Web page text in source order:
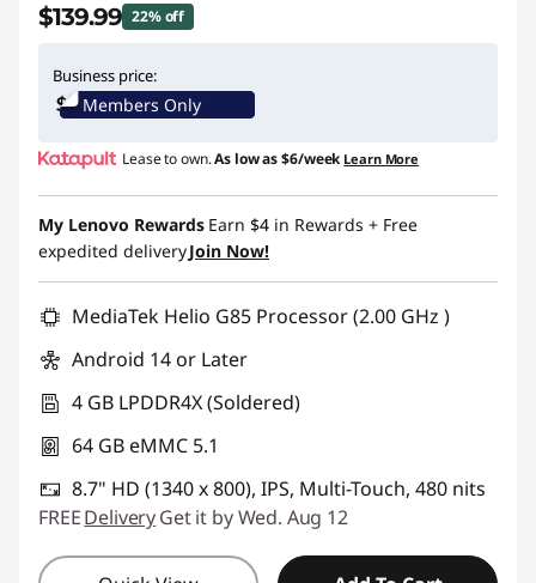
$139.99 22% off
Business price:
Members Only
Lease to own.As low as$6/week Learn More
My Lenovo Rewards Earn $4 in Rewards + Free
expedited deliveryJoin Now!
MediaTek Helio G85 Processor (2.00 GHz )
Android 14 or Later
4 GB LPDDR4X (Soldered)
64 GB eMMC 5.1
8.7" HD (1340 x 800), IPS, Multi-Touch, 480 nits
FREEDeliveryGet it by Wed. Aug 12